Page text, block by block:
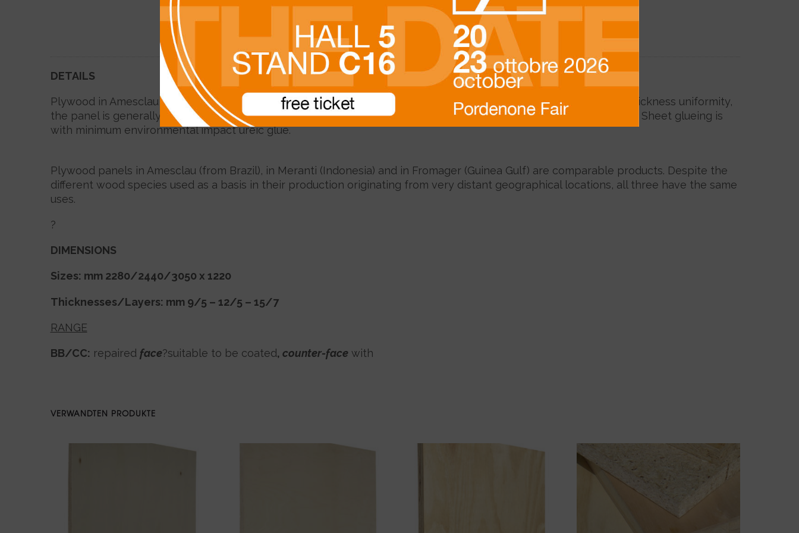
Beschreibung
DETAILS
Plywood in Amesclau is primarily used in the production ofskirting boards andstaff beads for doors.
. To ensure thickness uniformity,
the panel is generally calibrated, thus making it suitable for the application of veneered sheets or melamine paper. Sheet glueing is
with minimum environmental impact ureic glue.
Plywood panels in Amesclau (from Brazil), in Meranti (Indonesia) and in Fromager (Guinea Gulf) are comparable products. Despite the
different wood species used as a basis in their production originating from very distant geographical locations, all three have the same
uses.
?
DIMENSIONS
Sizes: mm 2280/2440/3050 x 1220
Thicknesses/Layers: mm 9/5 – 12/5 – 15/7
RANGE
BB/CC: repaired face?suitable to be coated, counter-facewith
VERWANDTEN PRODUKTE